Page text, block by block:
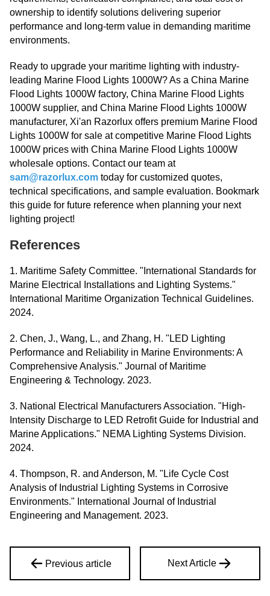
ownership to identify solutions delivering superior
performance and long-term value in demanding maritime
environments.
Ready to upgrade your maritime lighting with industry-
leading Marine Flood Lights 1000W? As a China Marine
Flood Lights 1000W factory, China Marine Flood Lights
1000W supplier, and China Marine Flood Lights 1000W
manufacturer, Xi'an Razorlux offers premium Marine Flood
Lights 1000W for sale at competitive Marine Flood Lights
1000W prices with China Marine Flood Lights 1000W
wholesale options. Contact our team at
sam@razorlux.com today for customized quotes,
technical specifications, and sample evaluation. Bookmark
this guide for future reference when planning your next
lighting project!
References
1. Maritime Safety Committee. "International Standards for
Marine Electrical Installations and Lighting Systems."
International Maritime Organization Technical Guidelines.
2024.
2. Chen, J., Wang, L., and Zhang, H. "LED Lighting
Performance and Reliability in Marine Environments: A
Comprehensive Analysis." Journal of Maritime
Engineering & Technology. 2023.
3. National Electrical Manufacturers Association. "High-
Intensity Discharge to LED Retrofit Guide for Industrial and
Marine Applications." NEMA Lighting Systems Division.
2024.
4. Thompson, R. and Anderson, M. "Life Cycle Cost
Analysis of Industrial Lighting Systems in Corrosive
Environments." International Journal of Industrial
Engineering and Management. 2023.
Previous article Next Article